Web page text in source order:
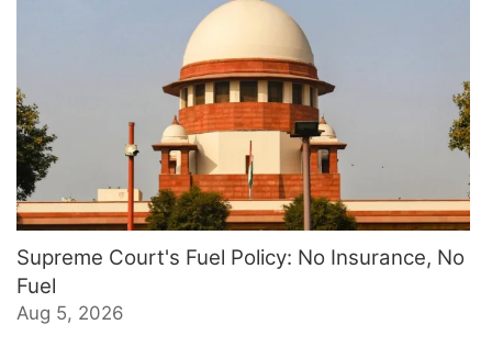
Supreme Court's Fuel Policy: No Insurance, No
Fuel
Aug 5, 2026